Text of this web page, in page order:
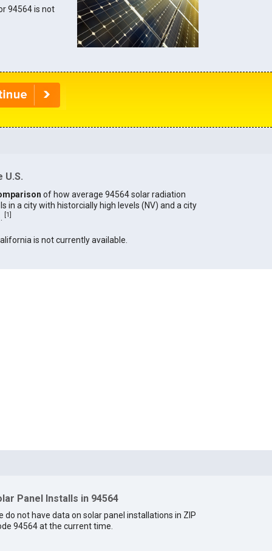
94564 is not
U.S.
of how average 94564 solar radiation
in a city with historcially high levels (NV) and a city
[1]
is not currently available.
Panel Installs in 94564
do not have data on solar panel installations in ZIP
94564 at the current time.